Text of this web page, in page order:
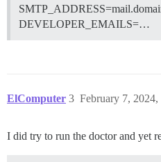
DEVELOPER_EMAILS=…
ElComputer February 7, 2024,
3
I did try to run the doctor and yet